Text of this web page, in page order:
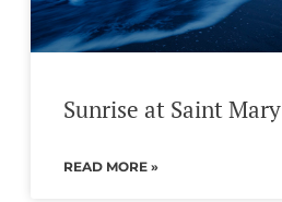
Sunrise at Saint
READ MORE »